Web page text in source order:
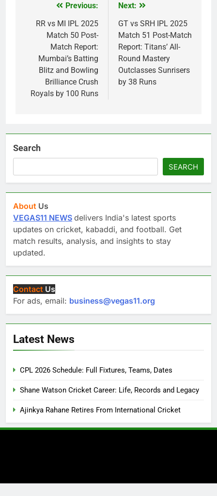
navigation
Previous:
RR vs MI IPL 2025
Match 50 Post-
Match Report:
Mumbai’s Batting
Blitz and Bowling
Brilliance Crush
Royals by 100 Runs
Next:
GT vs SRH IPL 2025
Match 51 Post-Match
Report: Titans’ All-
Round Mastery
Outclasses Sunrisers
by 38 Runs
Search
SEARCH
About Us
VEGAS11 NEWS delivers India's latest sports
updates on cricket, kabaddi, and football. Get
match results, analysis, and insights to stay
updated.
Contact Us
For ads, email: business@vegas11.org
Latest News
CPL 2026 Schedule: Full Fixtures, Teams, Dates
Shane Watson Cricket Career: Life, Records and Legacy
Ajinkya Rahane Retires From International Cricket